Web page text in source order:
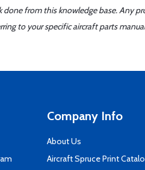
from this knowledge base. Any
to your specific aircraft parts
Company Info
About Us
Aircraft Spruce Print